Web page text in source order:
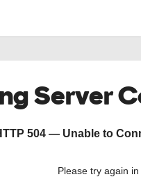
Server
504 — Unable to
Please try again